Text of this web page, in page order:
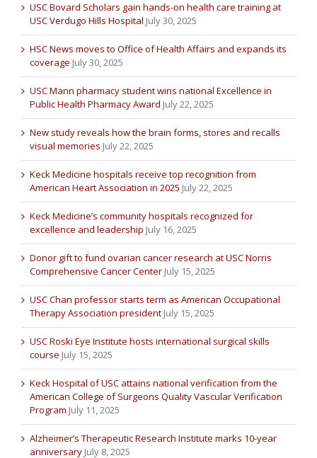
USC Bovard Scholars gain hands-on health care training at
USC Verdugo Hills Hospital July 30, 2025
HSC News moves to Office of Health Affairs and expands its
coverage July 30, 2025
USC Mann pharmacy student wins national Excellence in
Public Health Pharmacy Award July 22, 2025
New study reveals how the brain forms, stores and recalls
visual memories July 22, 2025
Keck Medicine hospitals receive top recognition from
American Heart Association in 2025 July 22, 2025
Keck Medicine’s community hospitals recognized for
excellence and leadership July 16, 2025
Donor gift to fund ovarian cancer research at USC Norris
Comprehensive Cancer Center July 15, 2025
USC Chan professor starts term as American Occupational
Therapy Association president July 15, 2025
USC Roski Eye Institute hosts international surgical skills
course July 15, 2025
Keck Hospital of USC attains national verification from the
American College of Surgeons Quality Vascular Verification
Program July 11, 2025
Alzheimer’s Therapeutic Research Institute marks 10-year
anniversary July 8, 2025